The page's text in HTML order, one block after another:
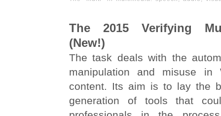
The 2015 Verifying
(New!)
The task deals with the
manipulation and misuse in
content. Its aim is to lay the
generation of tools that